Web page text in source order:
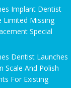
Implant Dentist
Limited Missing
Special
Dentist Launches
Scale And Polish
For Existing